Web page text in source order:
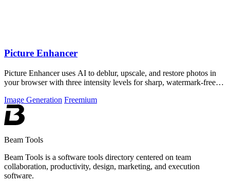
Picture Enhancer
Picture Enhancer uses AI to deblur, upscale, and restore photos in
your browser with three intensity levels for sharp, watermark-free
Image Generation Freemium
Beam Tools
Beam Tools is a software tools directory centered on team
collaboration, productivity, design, marketing, and execution
software.